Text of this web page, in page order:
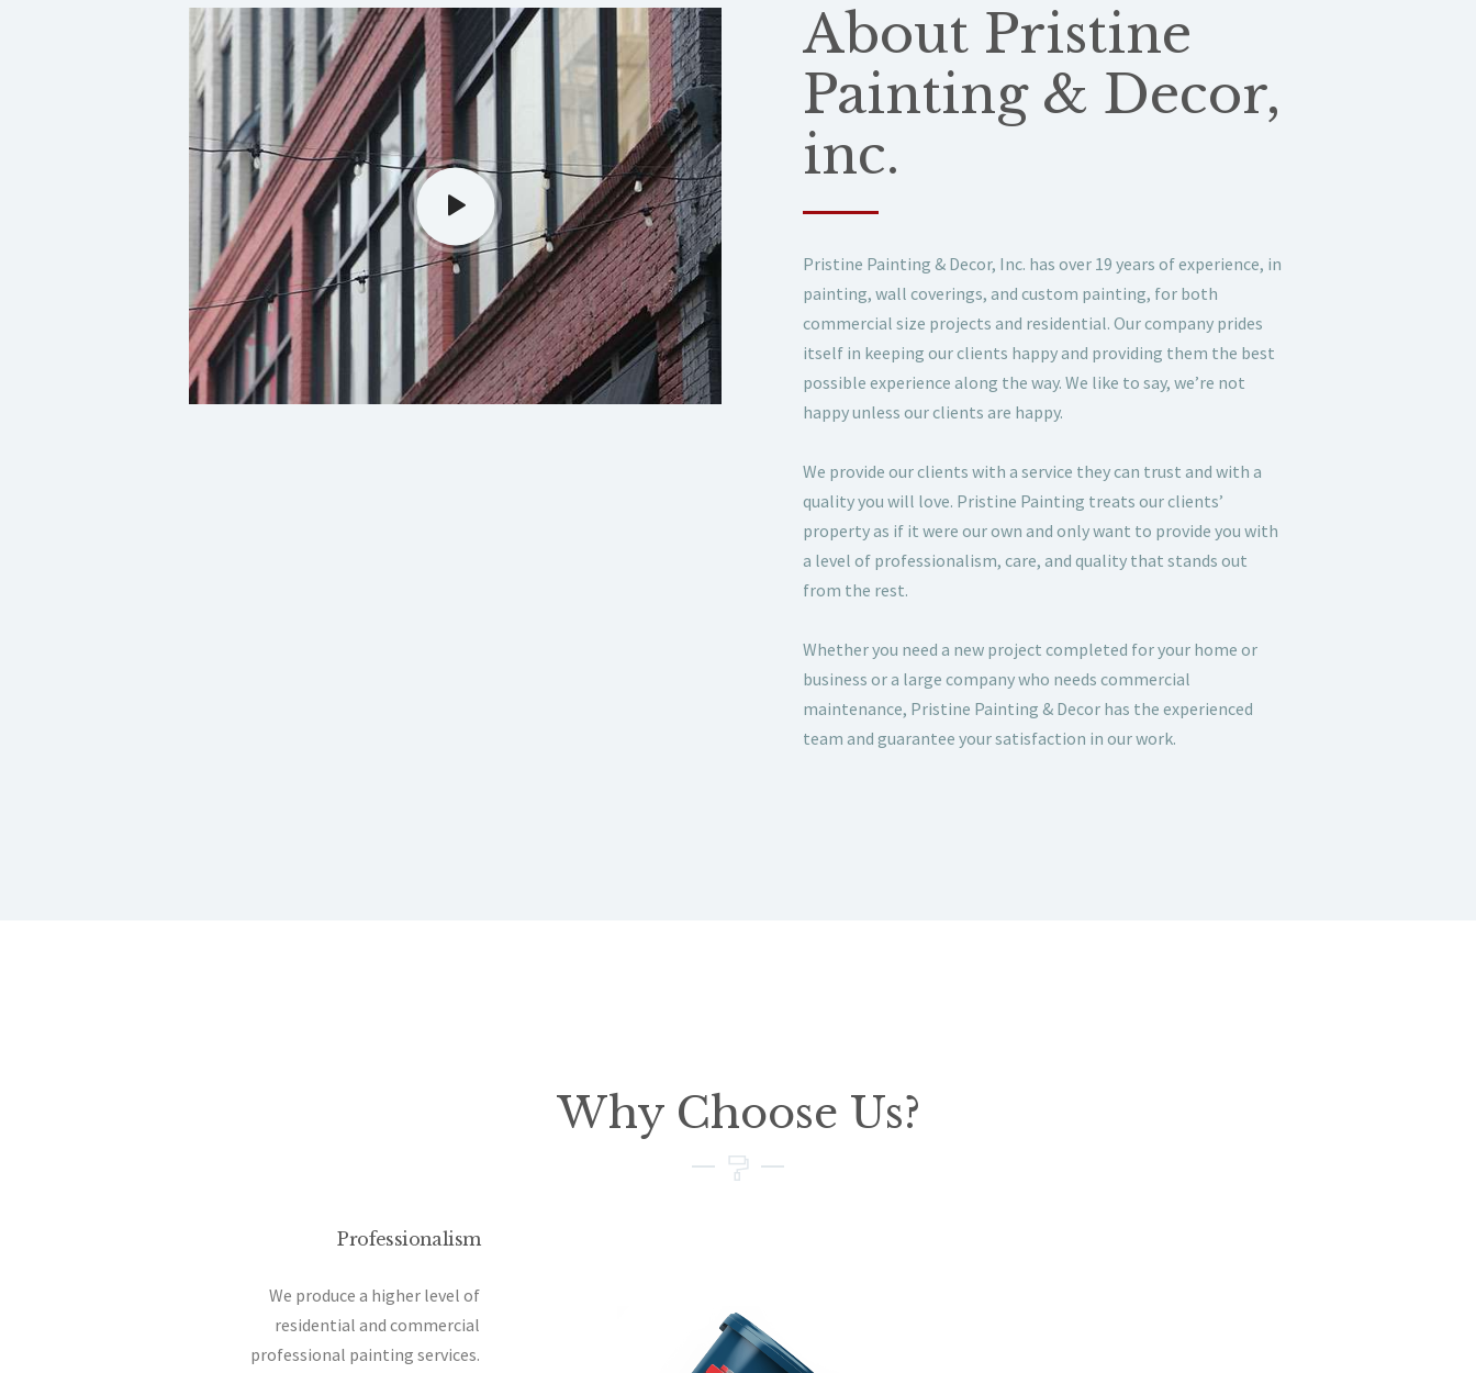
About Pristine
Painting & Decor,
inc.
Pristine Painting & Decor, Inc. has over 19 years of experience, in
painting, wall coverings, and custom painting, for both
commercial size projects and residential. Our company prides
itself in keeping our clients happy and providing them the best
possible experience along the way. We like to say, we’re not
happy unless our clients are happy.
We provide our clients with a service they can trust and with a
quality you will love. Pristine Painting treats our clients’
property as if it were our own and only want to provide you with
a level of professionalism, care, and quality that stands out
from the rest.
Whether you need a new project completed for your home or
business or a large company who needs commercial
maintenance, Pristine Painting & Decor has the experienced
team and guarantee your satisfaction in our work.
Why Choose Us?
Professionalism
We produce a higher level of
residential and commercial
professional painting services.